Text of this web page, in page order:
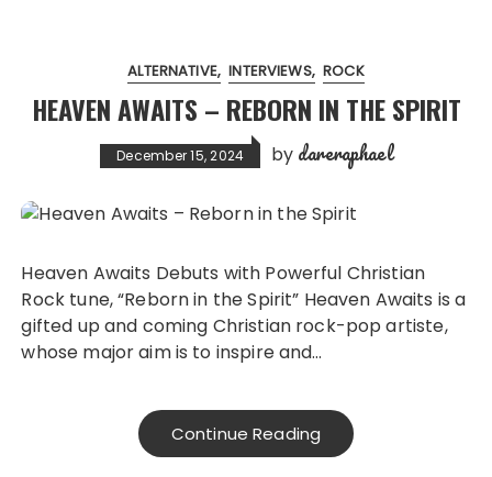
ALTERNATIVE INTERVIEWS ROCK
HEAVEN AWAITS – REBORN IN THE SPIRIT
December 15, 2024 by dareraphael
Heaven Awaits Debuts with Powerful Christian
Rock tune, “Reborn in the Spirit” Heaven Awaits is a
gifted up and coming Christian rock-pop artiste,
whose major aim is to inspire and…
Continue Reading